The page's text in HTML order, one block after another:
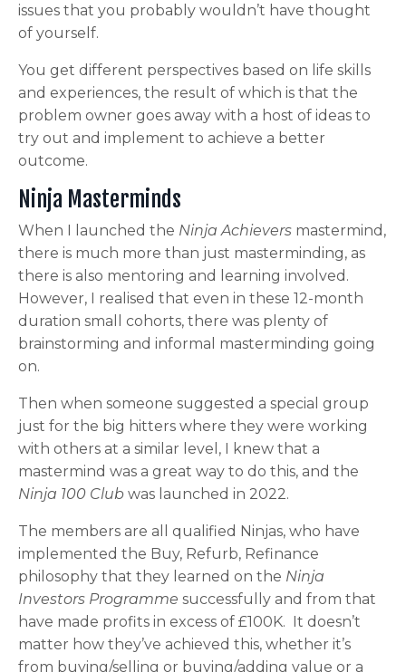
issues that you probably wouldn’t have thought
of yourself.
You get different perspectives based on life skills
and experiences, the result of which is that the
problem owner goes away with a host of ideas to
try out and implement to achieve a better
outcome.
Ninja Masterminds
When I launched the Ninja Achievers mastermind,
there is much more than just masterminding, as
there is also mentoring and learning involved.
However, I realised that even in these 12-month
duration small cohorts, there was plenty of
brainstorming and informal masterminding going
on.
Then when someone suggested a special group
just for the big hitters where they were working
with others at a similar level, I knew that a
mastermind was a great way to do this, and the
Ninja 100 Club was launched in 2022.
The members are all qualified Ninjas, who have
implemented the Buy, Refurb, Refinance
philosophy that they learned on the Ninja
Investors Programme successfully and from that
have made profits in excess of £100K. It doesn’t
matter how they’ve achieved this, whether it’s
from buying/selling or buying/adding value or a